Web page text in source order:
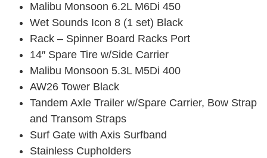
Malibu Monsoon 6.2L M6Di 450
Wet Sounds Icon 8 (1 set) Black
Rack – Spinner Board Racks Port
14″ Spare Tire w/Side Carrier
Malibu Monsoon 5.3L M5Di 400
AW26 Tower Black
Tandem Axle Trailer w/Spare Carrier, Bow Strap
and Transom Straps
Surf Gate with Axis Surfband
Stainless Cupholders